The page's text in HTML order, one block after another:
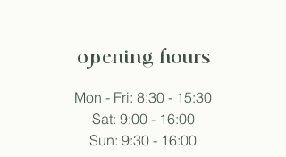
opening hours
Mon - Fri: 8:30 - 15:30
Sat: 9:00 - 16:00
Sun: 9:30 - 16:00